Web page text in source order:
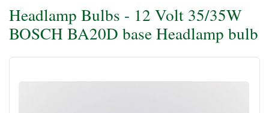
Headlamp Bulbs - 12 Volt 35/35W
BOSCH BA20D base Headlamp bulb